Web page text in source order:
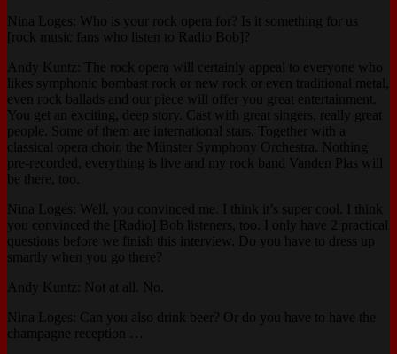
Nina Loges: Who is your rock opera for? Is it something for us
[rock music fans who listen to Radio Bob]?
Andy Kuntz: The rock opera will certainly appeal to everyone who
likes symphonic bombast rock or new rock or even traditional metal,
even rock ballads and our piece will offer you great entertainment.
You get an exciting, deep story. Cast with great singers, really great
people. Some of them are international stars. Together with a
classical opera choir, the Münster Symphony Orchestra. Nothing
pre-recorded, everything is live and my rock band Vanden Plas will
be there, too.
Nina Loges: Well, you convinced me. I think it’s super cool. I think
you convinced the [Radio] Bob listeners, too. I only have 2 practical
questions before we finish this interview. Do you have to dress up
smartly when you go there?
Andy Kuntz: Not at all. No.
Nina Loges: Can you also drink beer? Or do you have to have the
champagne reception …